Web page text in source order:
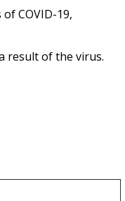
COVID-19,
result of the virus.